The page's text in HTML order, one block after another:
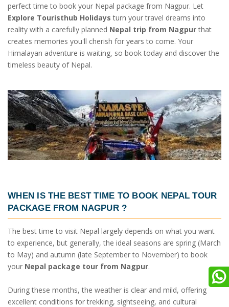
perfect time to book your Nepal package from Nagpur. Let
Explore Touristhub Holidays turn your travel dreams into
reality with a carefully planned Nepal trip from Nagpurthat
creates memories you'll cherish for years to come. Your
Himalayan adventure is waiting, so book today and discover the
timeless beauty of Nepal.
WHEN IS THE BEST TIME TO BOOK NEPAL TOUR
PACKAGE FROM NAGPUR?
The best time to visit Nepal largely depends on what you want
to experience, but generally, the ideal seasons are spring (March
to May) and autumn (late September to November) to book
your Nepal package tour from Nagpur.
During these months, the weather is clear and mild, offering
excellent conditions for trekking, sightseeing, and cultural